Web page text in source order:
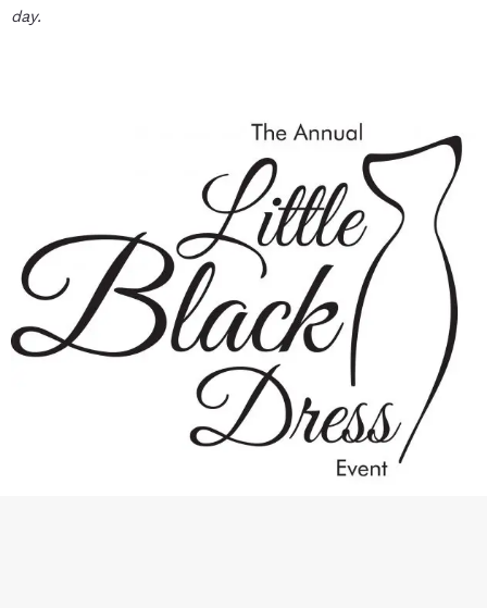
day.